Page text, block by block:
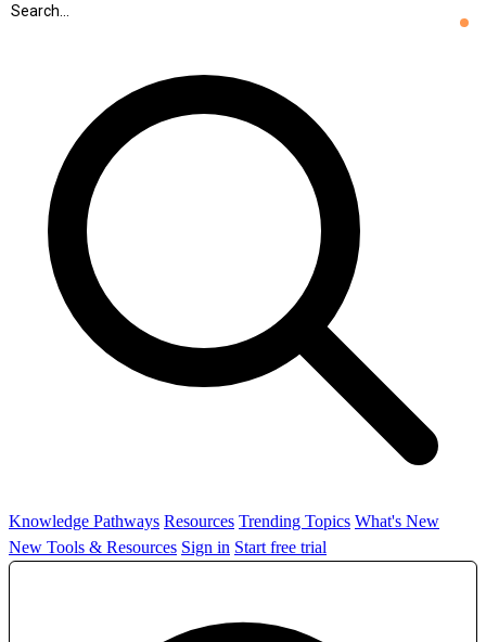
Knowledge Pathways Resources Trending Topics What's New
New Tools & Resources Sign in Start free trial